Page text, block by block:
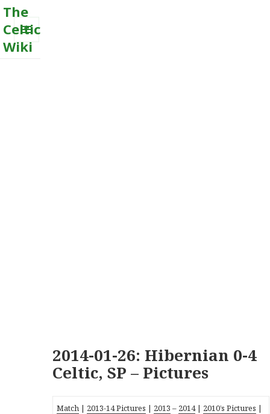
The
Celtic
Wiki
MENU
2014-01-26: Hibernian 0-4
Celtic, SP – Pictures
Match | 2013-14 Pictures | 2013 – 2014| 2010’s Pictures |